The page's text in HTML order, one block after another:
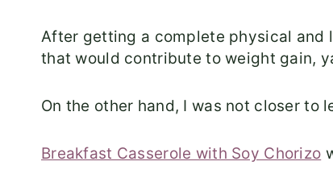
After getting a complete physical and
that would contribute to weight gain,
On the other hand, I was not closer to
Breakfast Casserole with Soy Chorizo